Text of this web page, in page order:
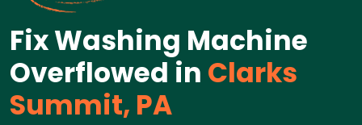
Fix Washing Machine
Overflowed in Clarks
Summit, PA